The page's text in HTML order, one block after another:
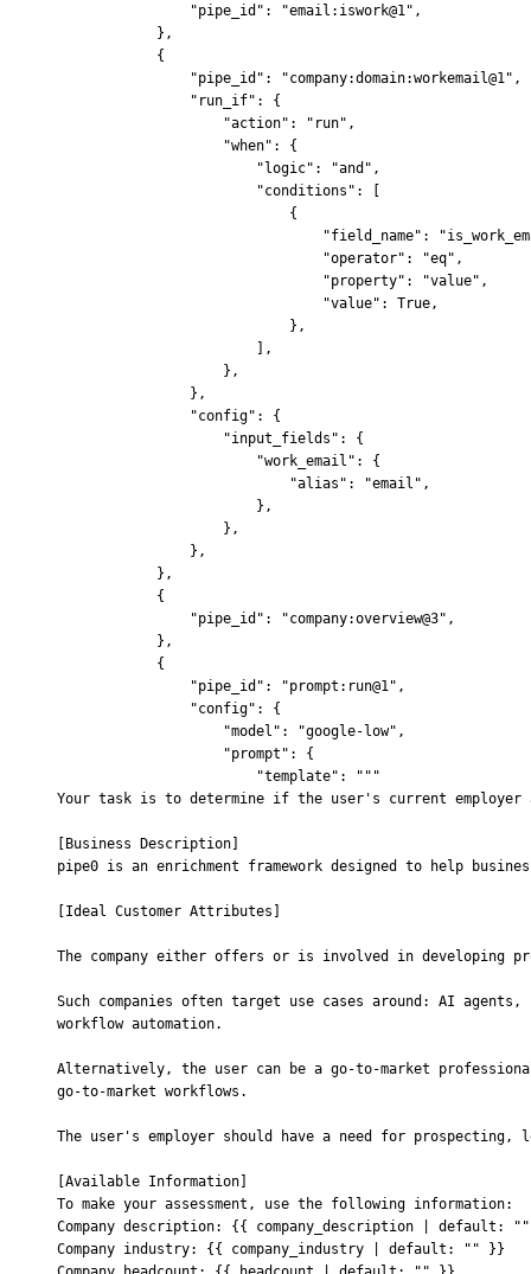
                "pipe_id"
: "email:iswork@1" ,
            },
            {
                "pipe_id"
: "company:domain:workemail@1" ,
                "run_if"
:
{
                    "action"
: "run" ,
                    "when"
:
{
                        "logic"
: "and" ,
                        "conditions"
:
[
                            {
                                "field_name"
:
                                "operator"
: "eq" ,
                                "property"
: "value" ,
                                "value"
: True,
                            },
                        ],
                    },
                },
                "config"
:
{
                    "input_fields"
:
{
                        "work_email"
:
{
                            "alias"
: "email" ,
                        },
                    },
                },
            },
            {
                "pipe_id"
: "company:overview@3" ,
            },
            {
                "pipe_id"
: "prompt:run@1" ,
                "config"
:
{
                    "model"
: "google-low" ,
                    "prompt"
:
{
                        "template"
:
"""
Your task is to determine if the user's current
[Business Description]
pipe0 is an enrichment framework designed to help
[Ideal Customer Attributes]
The company either offers or is involved in developing
Such companies often target use cases around: AI
workflow automation.
Alternatively, the user can be a go-to-market
go-to-market workflows.
The user's employer should have a need for
[Available Information]
To make your assessment, use the following information:
Company description: {{ company_description | default:
Company industry: {{ company_industry | default: "" }}